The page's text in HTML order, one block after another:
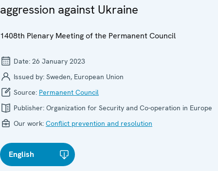
aggression against Ukraine
1408th Plenary Meeting of the Permanent Council
Date: 26 January 2023
Issued by: Sweden, European Union
Source: Permanent Council
Publisher: Organization for Security and Co-operation in Europe
Our work: Conflict prevention and resolution
English